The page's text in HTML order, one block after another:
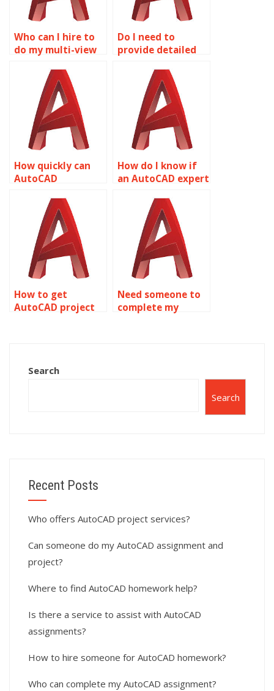
Who can I hire to
do my multi-view
homework?
Do I need to
provide detailed
AutoCAD
assignments?
How quickly can
AutoCAD
completed?
How do I know if
an AutoCAD expert
with my specific
industry?
How to get
AutoCAD project
Need someone to
complete my
Search
Search
Recent Posts
Who offers AutoCAD project services?
Can someone do my AutoCAD assignment and
project?
Where to find AutoCAD homework help?
Is there a service to assist with AutoCAD
assignments?
How to hire someone for AutoCAD homework?
Who can complete my AutoCAD assignment?